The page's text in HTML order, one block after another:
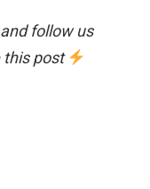
follow us
this post